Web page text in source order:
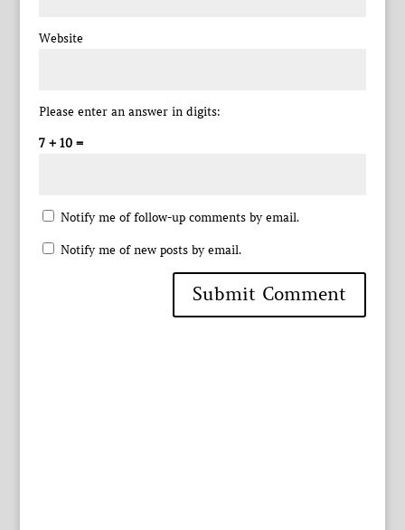
Website
Please enter an answer in digits:
7 + 10 =
Notify me of follow-up comments by email.
Notify me of new posts by email.